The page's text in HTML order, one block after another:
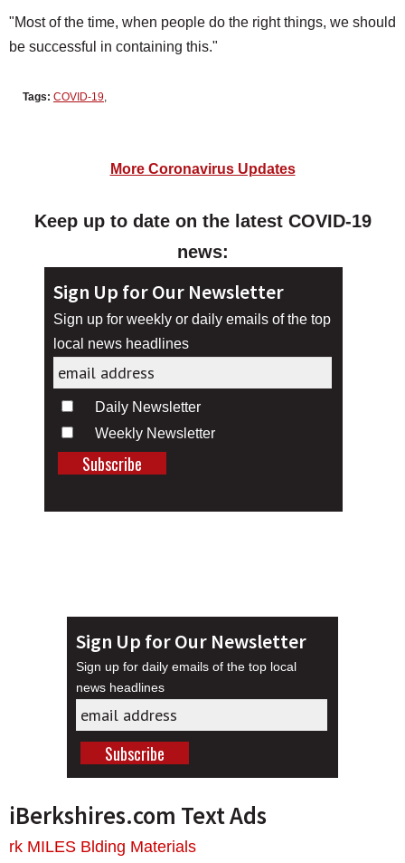
"Most of the time, when people do the right things, we should
be successful in containing this."
Tags: COVID-19
More Coronavirus Updates
Keep up to date on the latest COVID-19
news:
Sign Up for Our Newsletter
Sign up for weekly or daily emails of the top
local news headlines
Daily Newsletter
Weekly Newsletter
Sign Up for Our Newsletter
Sign up for daily emails of the top local
news headlines
iBerkshires.com Text Ads
rk MILES Blding Materials